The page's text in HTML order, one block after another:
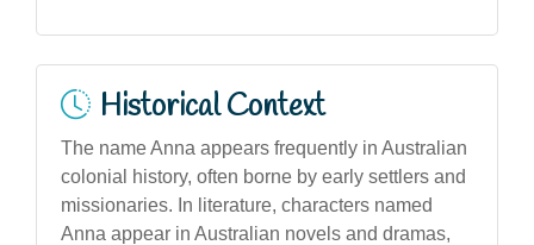
Historical Context
The name Anna appears frequently in Australian
colonial history, often borne by early settlers and
missionaries. In literature, characters named
Anna appear in Australian novels and dramas,